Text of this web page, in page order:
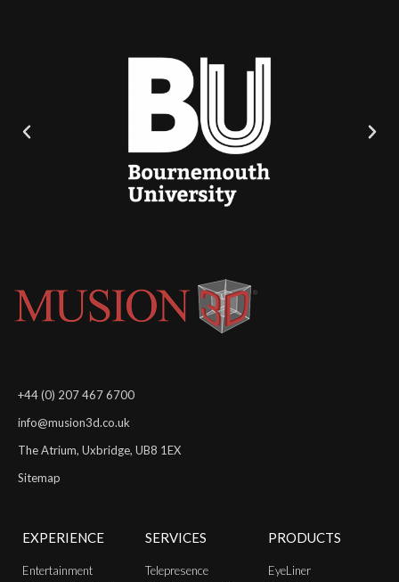
+44 (0) 207 467 6700
info@musion3d.co.uk
The Atrium, Uxbridge, UB8 1EX
Sitemap
EXPERIENCE
Entertainment
SERVICES
Telepresence
PRODUCTS
EyeLiner